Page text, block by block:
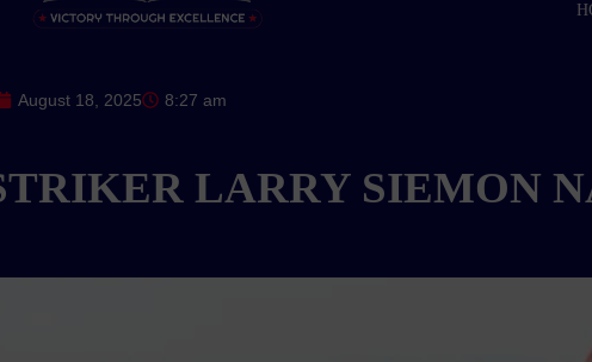
August 18, 2025 8:27 am
LARRY SIEMON